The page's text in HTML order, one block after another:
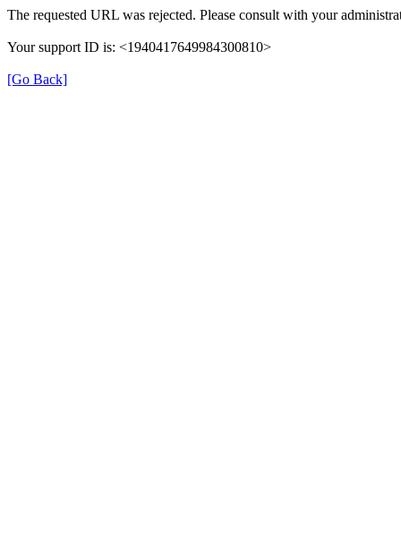
The requested URL was rejected. Please consult with your
Your support ID is: <1940417649984300810>
[Go Back]